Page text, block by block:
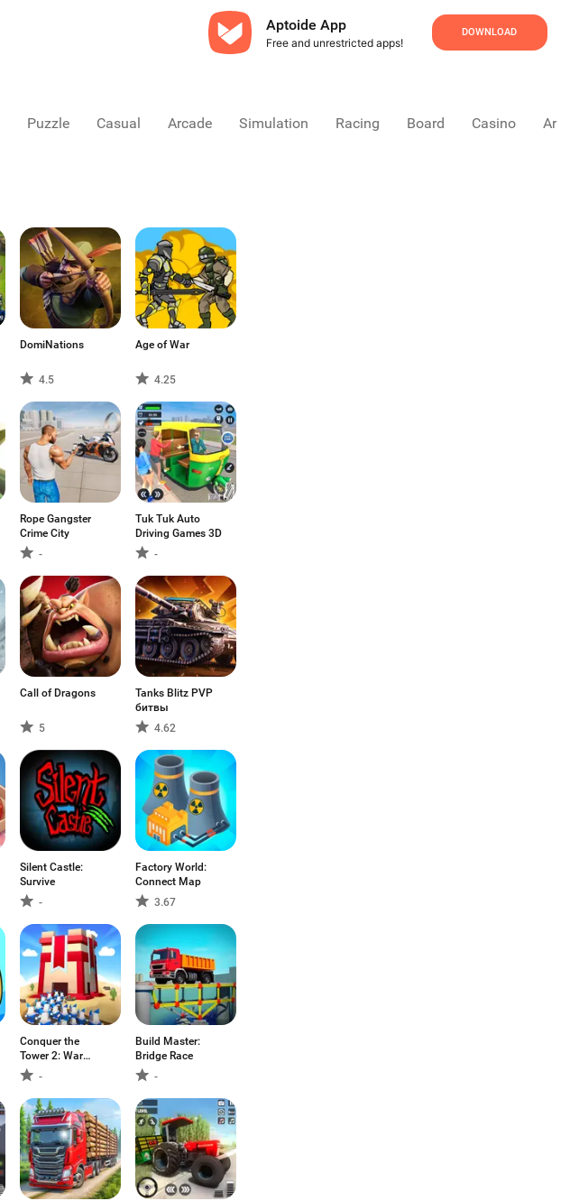
Aptoide App
Free and unrestricted apps!
DOWNLOAD
Puzzle Casual Arcade Simulation Racing Board Casino
DomiNations
4.5
Age of War
4.25
Rope Gangster
Crime City
-
Tuk Tuk Auto
Driving Games 3D
-
Call of Dragons
5
Tanks Blitz PVP
битвы
4.62
Silent Castle:
Survive
-
Factory World:
Connect Map
3.67
Conquer the
Tower 2: War
Games
-
Build Master:
Bridge Race
-